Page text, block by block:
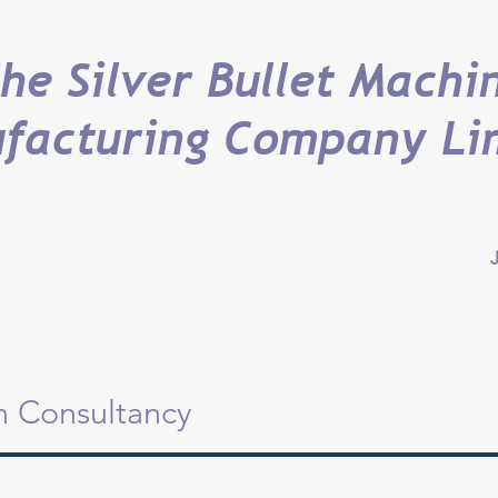
Silver Bullet
Company
Consultancy